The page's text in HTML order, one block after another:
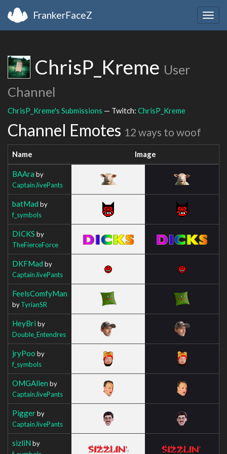
FrankerFaceZ
ChrisP_Kreme User
Channel
ChrisP_Kreme's Submissions — Twitch: ChrisP_Kreme
Channel Emotes 12 ways to woof
Name Image
BAAra by
CaptainJivePants
batMad by
f_symbols
DICKS by
TheFierceForce
DKFMad by
CaptainJivePants
FeelsComfyMan
byTyrianSR
HeyBri by
Double_Entendres
jryPoo by
f_symbols
OMGAllen by
CaptainJivePants
Piggerby
CaptainJivePants
sizliN by